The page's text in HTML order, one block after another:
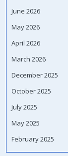
June 2026
May 2026
April 2026
March 2026
December 2025
October 2025
July 2025
May 2025
February 2025